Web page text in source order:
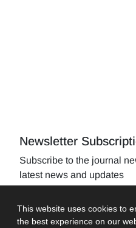
This website uses cookies to
the best experience on our
Newsletter
Subscribe to the journal
latest news and updates